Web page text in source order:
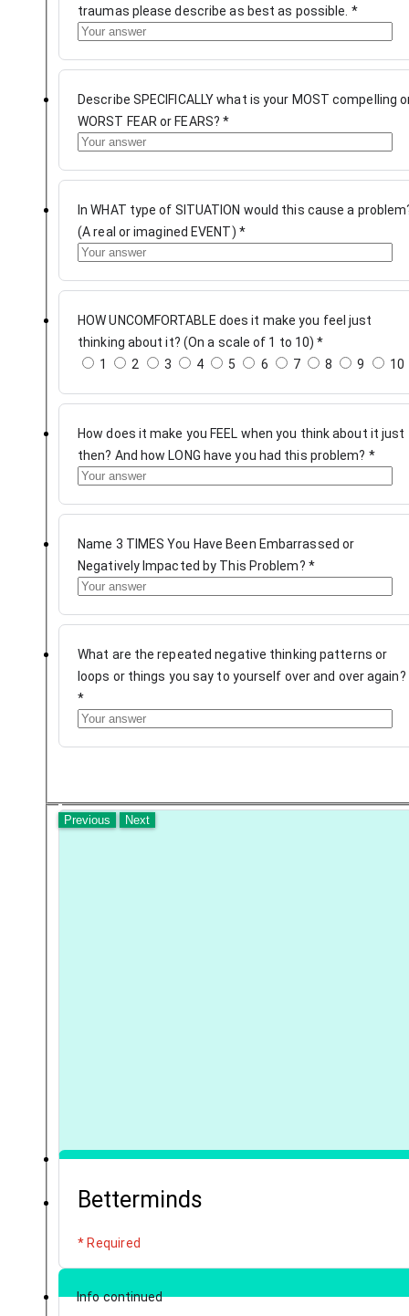
traumas please describe as best as possible. *
Describe SPECIFICALLY what is your MOST compelling
WORST FEAR or FEARS?*
In WHAT type of SITUATION would this cause a
(A real or imagined EVENT) *
HOW UNCOMFORTABLE does it make you feel just
thinking about it? (On a scale of 1 to 10)*
1
2 3 4 5 6 7 8 9 10
How does it make you FEEL when you think about it just
then? And how LONG have you had this problem? *
Name 3 TIMES You Have Been Embarrassed or
Negatively Impacted by This Problem? *
What are the repeated negative thinking patterns or
loops or things you say to yourself over and over again?
*
Previous Next
Betterminds
* Required
Info continued